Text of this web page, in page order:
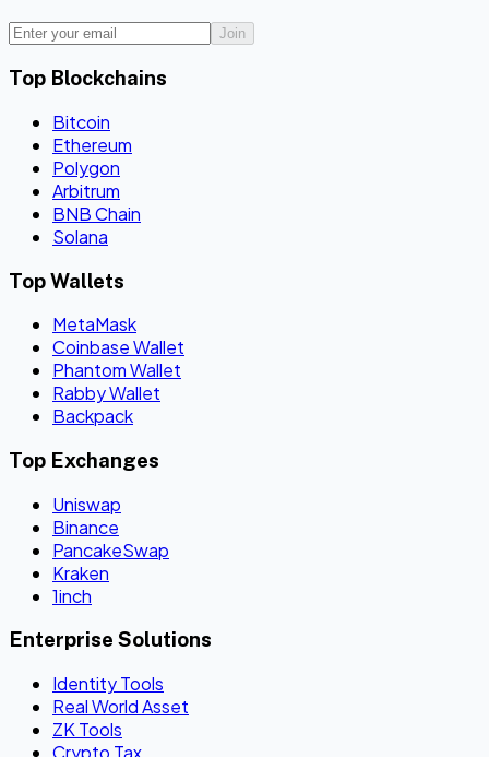
Join
Top Blockchains
Bitcoin
Ethereum
Polygon
Arbitrum
BNB Chain
Solana
Top Wallets
MetaMask
Coinbase Wallet
Phantom Wallet
Rabby Wallet
Backpack
Top Exchanges
Uniswap
Binance
PancakeSwap
Kraken
1inch
Enterprise Solutions
Identity Tools
Real World Asset
ZK Tools
Crypto Tax